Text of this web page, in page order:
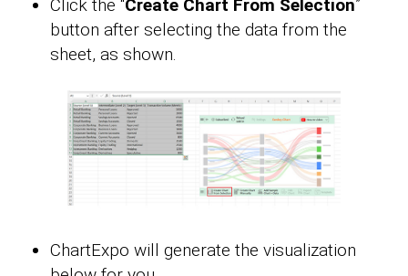
Click the “Create Chart From Selection”
button after selecting the data from the
sheet, as shown.
ChartExpo will generate the visualization